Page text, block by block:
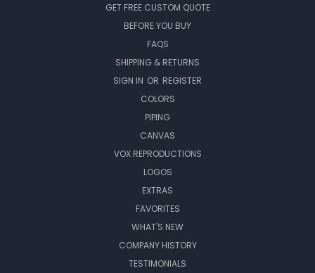
GET FREE CUSTOM QUOTE
BEFORE YOU BUY
FAQS
SHIPPING & RETURNS
SIGN IN OR REGISTER
COLORS
PIPING
CANVAS
VOX REPRODUCTIONS
LOGOS
EXTRAS
FAVORITES
WHAT'S NEW
COMPANY HISTORY
TESTIMONIALS